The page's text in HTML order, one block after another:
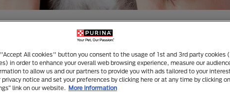
How to Stop Your Cat Biting
4 mins read | 26 May 2025
to this article Summarise with AI
All cookies" button you consent to the usage of 1st and 3rd party cookies
in order to enhance your overall web browsing experience, measure our
to allow us and our partners to provide you with ads tailored to your
privacy notice and set your preferences by clicking here or at any time by clicking on
link on our website.
More information